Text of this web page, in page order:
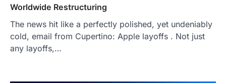
Worldwide Restructuring
The news hit like a perfectly polished, yet undeniably
cold, email from Cupertino: Apple layoffs . Not just
any layoffs,…